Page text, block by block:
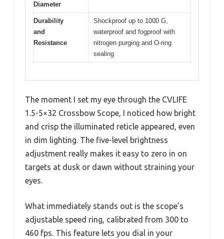
Diameter
Durability
and
Resistance
Shockproof up to 1000 G,
waterproof and fogproof with
nitrogen purging and O-ring
sealing
The moment I set my eye through the CVLIFE
1.5-5×32 Crossbow Scope, I noticed how bright
and crisp the illuminated reticle appeared, even
in dim lighting. The five-level brightness
adjustment really makes it easy to zero in on
targets at dusk or dawn without straining your
eyes.
What immediately stands out is the scope’s
adjustable speed ring, calibrated from 300 to
460 fps. This feature lets you dial in your